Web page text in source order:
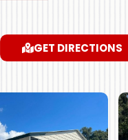
GET DIRECTIONS